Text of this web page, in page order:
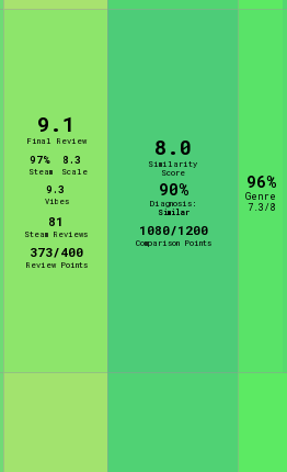
9.1
Final Review
97%
Steam
8.3
Scale
9.3
Vibes
81
Steam Reviews
373/400
Review Points
8.0
Similarity
Score
90%
Diagnosis:
Similar
1080/1200
Comparison Points
96%
Genre
7.3/8